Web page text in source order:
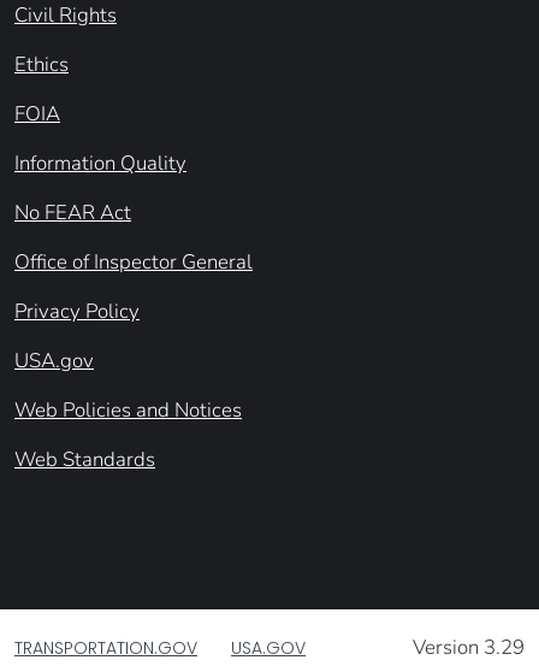
Civil Rights
Ethics
FOIA
Information Quality
No FEAR Act
Office of Inspector General
Privacy Policy
USA.gov
Web Policies and Notices
Web Standards
TRANSPORTATION.GOV USA.GOV Version 3.29